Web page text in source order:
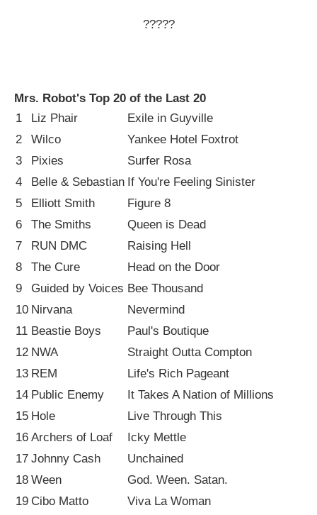
?????
Mrs. Robot's Top 20 of the Last 20
1
Liz Phair
Exile in Guyville
2
Wilco
Yankee Hotel Foxtrot
3
Pixies
Surfer Rosa
4
Belle & Sebastian If You're Feeling Sinister
5
Elliott Smith
Figure 8
6
The Smiths
Queen is Dead
7
RUN DMC
Raising Hell
8
The Cure
Head on the Door
9
Guided by Voices Bee Thousand
10 Nirvana
Nevermind
11 Beastie Boys
Paul's Boutique
12 NWA
Straight Outta Compton
13 REM
Life's Rich Pageant
14 Public Enemy
It Takes A Nation of Millions
15 Hole
Live Through This
16 Archers of Loaf
Icky Mettle
17 Johnny Cash
Unchained
18 Ween
God. Ween. Satan.
19 Cibo Matto
Viva La Woman